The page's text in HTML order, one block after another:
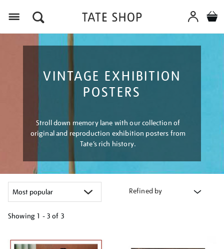
VINTAGE EXHIBITION
POSTERS
Stroll down memory lane with our collection of
original and reproduction exhibition posters from
Tate’s rich history.
Refined by
Showing 1 - 3 of 3
your